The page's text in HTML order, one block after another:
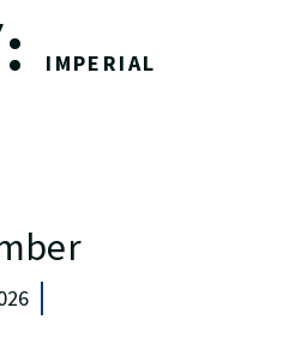
IMPERIAL